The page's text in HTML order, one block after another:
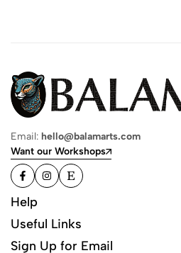
Email: hello@balamarts.com
Want our Workshops
Help
Useful Links
Sign Up for Email